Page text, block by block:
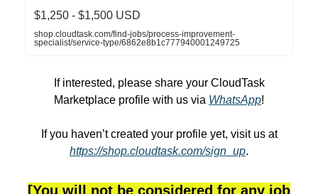
$1,250 - $1,500 USD
shop.cloudtask.com/find-jobs/process-improvement-
specialist/service-type/6862e8b1c777940001249725
If interested, please share your CloudTask
Marketplace profile with us via WhatsApp!
If you haven’t created your profile yet, visit us at
https://shop.cloudtask.com/sign_up.
[You will not be considered for any job